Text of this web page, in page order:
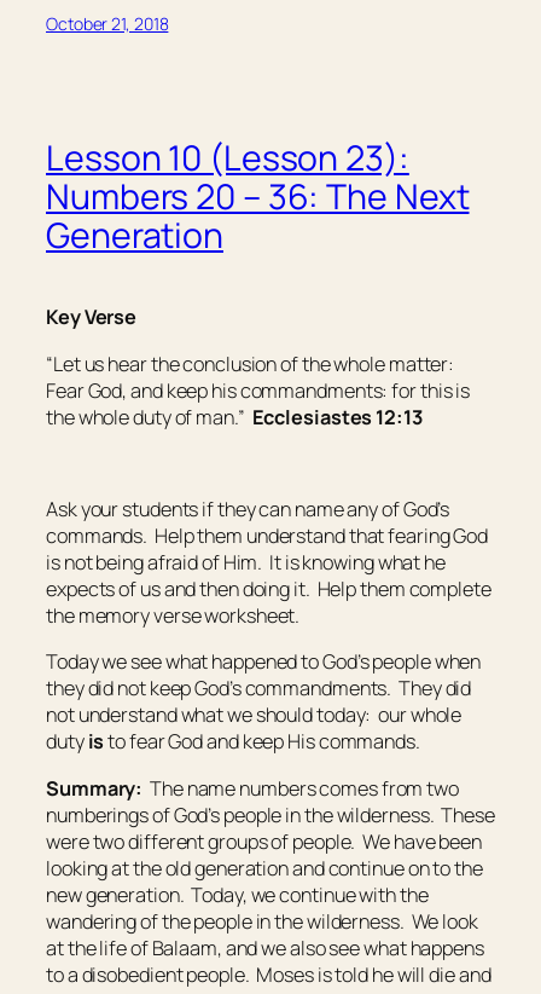
October 21, 2018
Lesson 10 (Lesson 23):
Numbers 20 – 36: The Next
Generation
Key Verse
“Let us hear the conclusion of the whole matter:
Fear God, and keep his commandments: for thisis
the wholedutyof man.” Ecclesiastes 12:13
Ask your students if they can name any of God’s
commands. Help them understand that fearing God
is not being afraid of Him. It is knowing what he
expects of us and then doing it. Help them complete
the memory verse worksheet.
Today we see what happened to God’s people when
they did not keep God’s commandments. They did
not understand what we should today: our whole
dutyisto fear God and keep His commands.
Summary: The name numbers comes from two
numberings of God’s people in the wilderness. These
were two different groups of people. We have been
looking at the old generation and continue on to the
new generation. Today, we continue with the
wandering of the people in the wilderness. We look
at the life of Balaam, and we also see what happens
to a disobedient people. Moses is told he will die and